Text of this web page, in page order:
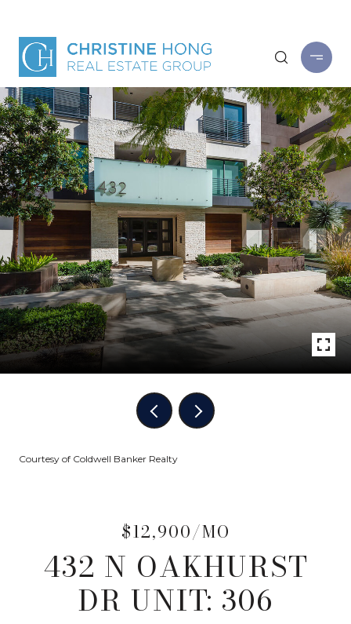
Courtesy of Coldwell Banker Realty
$12,900/MO
432 N OAKHURST
DR UNIT: 306